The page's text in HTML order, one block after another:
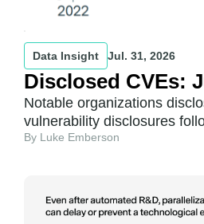
Data Insight Jul. 31, 2026
Disclosed CVEs:
Notable organizations
vulnerability disclosures
By Luke Emberson